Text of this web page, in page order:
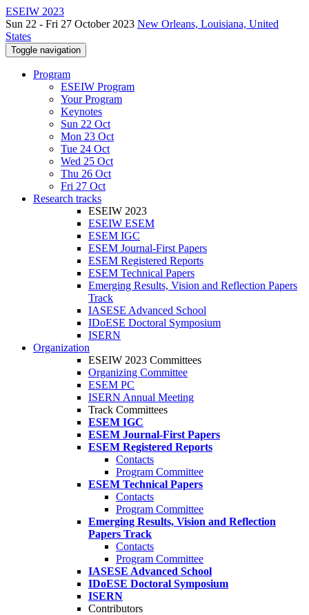
ESEIW 2023
Sun 22 - Fri 27 October 2023 New Orleans, Louisiana, United
States
Toggle navigation
Program
ESEIW Program
Your Program
Keynotes
Sun 22 Oct
Mon 23 Oct
Tue 24 Oct
Wed 25 Oct
Thu 26 Oct
Fri 27 Oct
Research tracks
ESEIW 2023
ESEIW ESEM
ESEM IGC
ESEM Journal-First Papers
ESEM Registered Reports
ESEM Technical Papers
Emerging Results, Vision and Reflection Papers
Track
IASESE Advanced School
IDoESE Doctoral Symposium
ISERN
Organization
ESEIW 2023 Committees
Organizing Committee
ESEM PC
ISERN Annual Meeting
Track Committees
ESEM IGC
ESEM Journal-First Papers
ESEM Registered Reports
Contacts
Program Committee
ESEM Technical Papers
Contacts
Program Committee
Emerging Results, Vision and Reflection
Papers Track
Contacts
Program Committee
IASESE Advanced School
IDoESE Doctoral Symposium
ISERN
Contributors